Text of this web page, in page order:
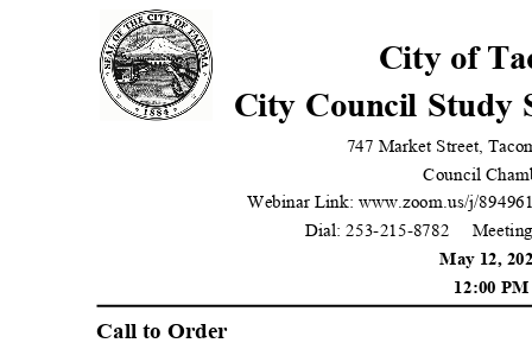
City of
City Council Study
747 Market Street,
Council
Webinar Link: www.zoom.us/j/
Dial: 253-215-8782
May 12,
12:00
Call to Order